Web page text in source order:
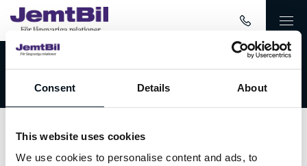
Consent Details About
This website uses cookies
We use cookies to personalise content and ads, to
Välkommen till JemtBil!
Kontakta oss